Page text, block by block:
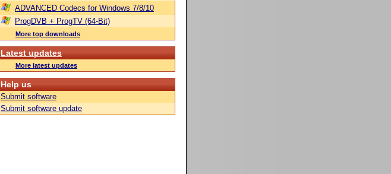
ADVANCED Codecs for Windows 7/8/10
ProgDVB + ProgTV (64-Bit)
More top downloads
Latest updates
More latest updates
Help us
Submit software
Submit software update